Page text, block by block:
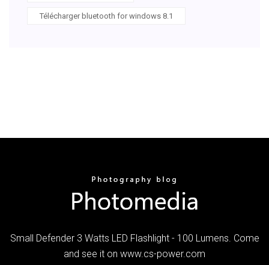
Télécharger bluetooth for windows 8.1
Small Defender 3 Watts LED Flashlight - 100 Lumens. Come
and see it on www.cs-power.com